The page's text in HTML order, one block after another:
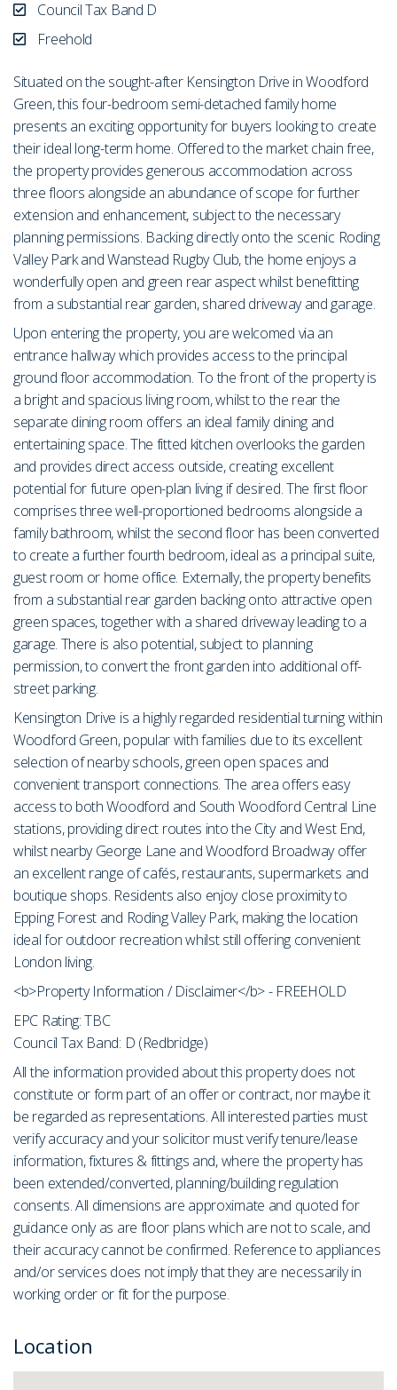
Council Tax Band D
Freehold
Situated on the sought-after Kensington Drive in Woodford
Green, this four-bedroom semi-detached family home
presents an exciting opportunity for buyers looking to create
their ideal long-term home. Offered to the market chain free,
the property provides generous accommodation across
three floors alongside an abundance of scope for further
extension and enhancement, subject to the necessary
planning permissions. Backing directly onto the scenic Roding
Valley Park and Wanstead Rugby Club, the home enjoys a
wonderfully open and green rear aspect whilst benefitting
from a substantial rear garden, shared driveway and garage.
Upon entering the property, you are welcomed via an
entrance hallway which provides access to the principal
ground floor accommodation. To the front of the property is
a bright and spacious living room, whilst to the rear the
separate dining room offers an ideal family dining and
entertaining space. The fitted kitchen overlooks the garden
and provides direct access outside, creating excellent
potential for future open-plan living if desired. The first floor
comprises three well-proportioned bedrooms alongside a
family bathroom, whilst the second floor has been converted
to create a further fourth bedroom, ideal as a principal suite,
guest room or home office. Externally, the property benefits
from a substantial rear garden backing onto attractive open
green spaces, together with a shared driveway leading to a
garage. There is also potential, subject to planning
permission, to convert the front garden into additional off-
street parking.
Kensington Drive is a highly regarded residential turning within
Woodford Green, popular with families due to its excellent
selection of nearby schools, green open spaces and
convenient transport connections. The area offers easy
access to both Woodford and South Woodford Central Line
stations, providing direct routes into the City and West End,
whilst nearby George Lane and Woodford Broadway offer
an excellent range of cafés, restaurants, supermarkets and
boutique shops. Residents also enjoy close proximity to
Epping Forest and Roding Valley Park, making the location
ideal for outdoor recreation whilst still offering convenient
London living.
<b>Property Information / Disclaimer</b> - FREEHOLD
EPC Rating: TBC
Council Tax Band: D (Redbridge)
All the information provided about this property does not
constitute or form part of an offer or contract, nor maybe it
be regarded as representations. All interested parties must
verify accuracy and your solicitor must verify tenure/lease
information, fixtures & fittings and, where the property has
been extended/converted, planning/building regulation
consents. All dimensions are approximate and quoted for
guidance only as are floor plans which are not to scale, and
their accuracy cannot be confirmed. Reference to appliances
and/or services does not imply that they are necessarily in
working order or fit for the purpose.
Location